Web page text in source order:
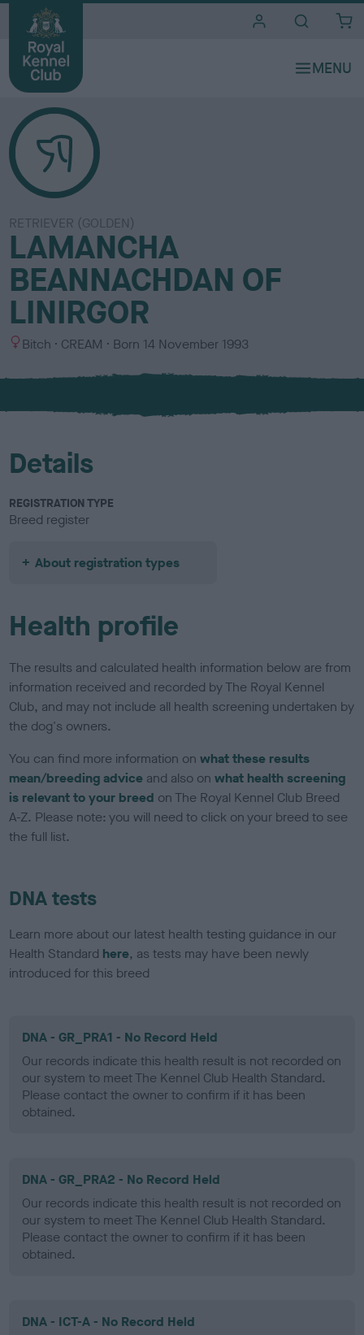
RETRIEVER (GOLDEN)
LAMANCHA
BEANNACHDAN OF
LINIRGOR
S
x
Bitch
C
l
u
CREAM Born 14 November 1993
Details
REGISTRATION TYPE
Breed register
About registration types
Health profile
The results and calculated health information below are from
information received and recorded by The Royal Kennel
Club, and may not include all health screening undertaken by
the dog's owners.
You can find more information onwhat these results
mean/breeding advice and also onwhat health screening
is relevant to your breed on The Royal Kennel Club Breed
A-Z. Please note: you will need to click on your breed to see
the full list.
DNA tests
Learn more about our latest health testing guidance in our
Health Standard here, as tests may have been newly
introduced for this breed
DNA - GR_PRA1 - No Record Held
Our records indicate this health result is not recorded on
our system to meet The Kennel Club Health Standard.
Please contact the owner to confirm if it has been
obtained.
DNA - GR_PRA2 - No Record Held
Our records indicate this health result is not recorded on
our system to meet The Kennel Club Health Standard.
Please contact the owner to confirm if it has been
obtained.
DNA - ICT-A - No Record Held